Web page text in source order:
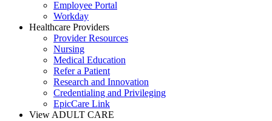
Employee Portal
Workday
Healthcare Providers
Provider Resources
Nursing
Medical Education
Refer a Patient
Research and Innovation
Credentialing and Privileging
EpicCare Link
View ADULT CARE